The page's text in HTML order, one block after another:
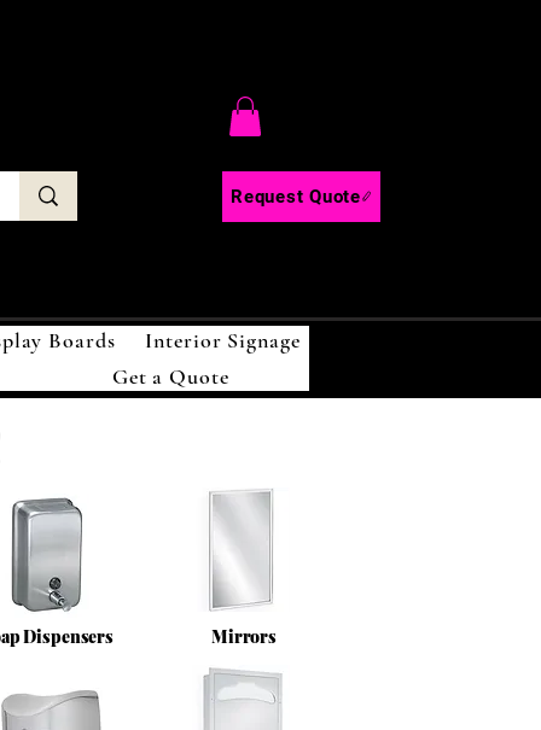
Request Quote
Boards
Interior Signage
Get a Quote
Dispensers Mirrors